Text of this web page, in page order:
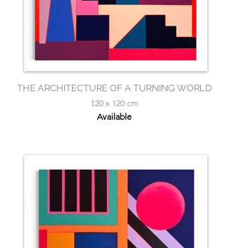
THE ARCHITECTURE OF A TURNING WORLD
120 x 120 cm
Available